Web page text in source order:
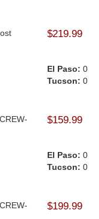
$219.99
El Paso: 0
Tucson: 0
$159.99
El Paso: 0
Tucson: 0
$199.99